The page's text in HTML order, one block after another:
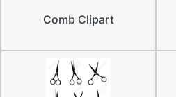
Comb Clipart